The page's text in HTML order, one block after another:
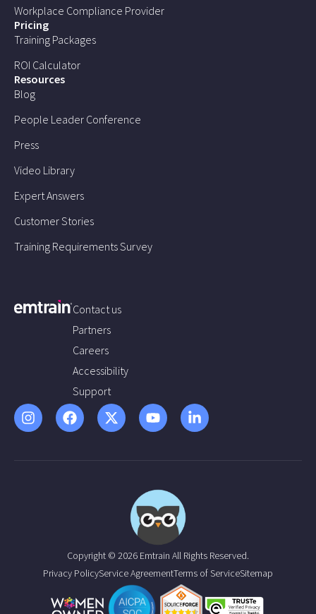
Workplace Compliance Provider
Pricing
Training Packages
ROI Calculator
Resources
Blog
People Leader Conference
Press
Video Library
Expert Answers
Customer Stories
Training Requirements Survey
Contact us
Partners
Careers
Accessibility
Support
Copyright © 2026 Emtrain All Rights Reserved.
Privacy PolicyService AgreementTerms of ServiceSitemap